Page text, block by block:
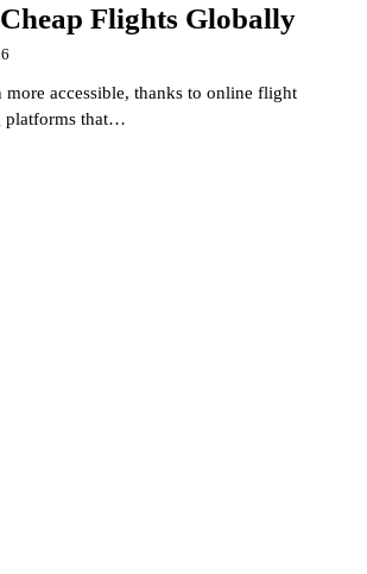
Flights Globally
more accessible, thanks to online flight
platforms that…